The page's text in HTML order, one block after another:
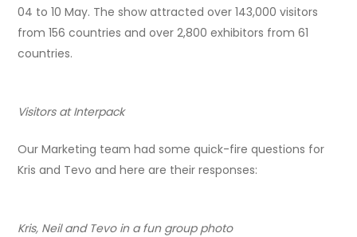
04 to 10 May. The show attracted over 143,000 visitors
from 156 countries and over 2,800 exhibitors from 61
countries.
Visitors at Interpack
Our Marketing team had some quick-fire questions for
Kris and Tevo and here are their responses:
Kris, Neil and Tevo in a fun group photo